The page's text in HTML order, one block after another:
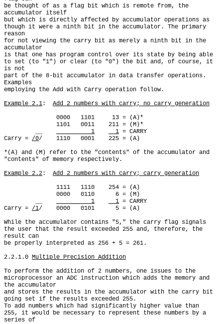
be thought of as a flag bit which is remote from, the
accumulator itself
but which is directly affected by accumulator operations as
though it were a ninth bit in the accumulator. The primary
reason
for not viewing the carry bit as merely a ninth bit in the
accumulator
is that one has program control over its state by being able
to set (to "1") or clear (to "0") the bit and, of course, it
is not
part of the 8-bit accumulator in data transfer operations.
Examples
employing the Add with Carry operation follow.
Example 2.1: Add 2 numbers with carry; no carry generation
          1
  1
= CARRY
Carry = /0/    1110   0001    225 = (A)
*(A) and (M) refer to the "contents" of the accumulator and
"contents" of memory respectively.
Example 2.2: Add 2 numbers with carry; carry generation
          1
  1
= CARRY
Carry = /1/    0000   0101      5 = (A)
While the accumulator contains "5," the carry flag signals
the user that the result exceeded 255 and, therefore, the
result can
be properly interpreted as 256 + 5 = 261.
2.2.1.0 Multiple Precision Addition
To perform the addition of 2 numbers, one issues to the
microprocessor an ADC instruction which adds the memory and
the accumulator
and stores the results in the accumulator with the carry bit
going set if the results exceeded 255.
To add numbers which had significantly higher value than
255, it would be necessary to represent these numbers by a
series of